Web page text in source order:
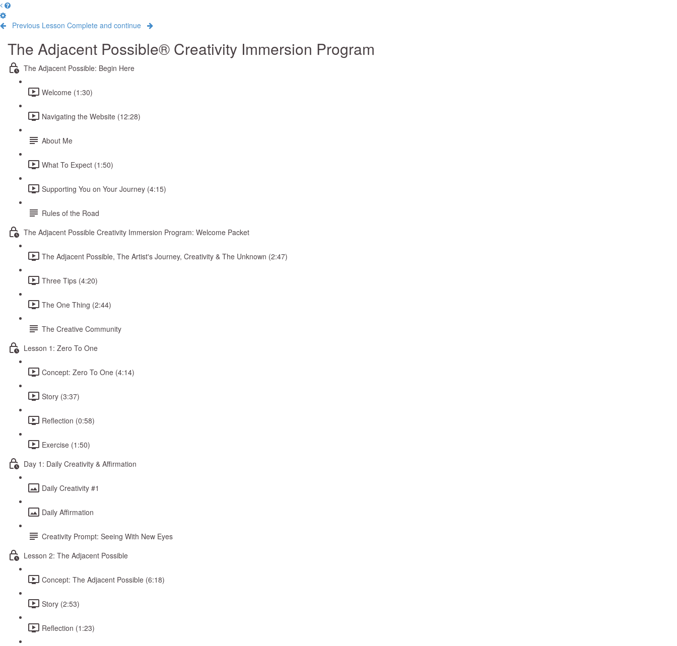
Previous Lesson Complete and continue
The Adjacent Possible® Creativity Immersion Program
The Adjacent Possible: Begin Here
Welcome (1:30)
Navigating the Website (12:28)
About Me
What To Expect (1:50)
Supporting You on Your Journey (4:15)
Rules of the Road
The Adjacent Possible Creativity Immersion Program: Welcome Packet
The Adjacent Possible, The Artist's Journey, Creativity & The Unknown (2:47)
Three Tips (4:20)
The One Thing (2:44)
The Creative Community
Lesson 1: Zero To One
Concept: Zero To One (4:14)
Story (3:37)
Reflection (0:58)
Exercise (1:50)
Day 1: Daily Creativity & Affirmation
Daily Creativity #1
Daily Affirmation
Creativity Prompt: Seeing With New Eyes
Lesson 2: The Adjacent Possible
Concept: The Adjacent Possible (6:18)
Story (2:53)
Reflection (1:23)